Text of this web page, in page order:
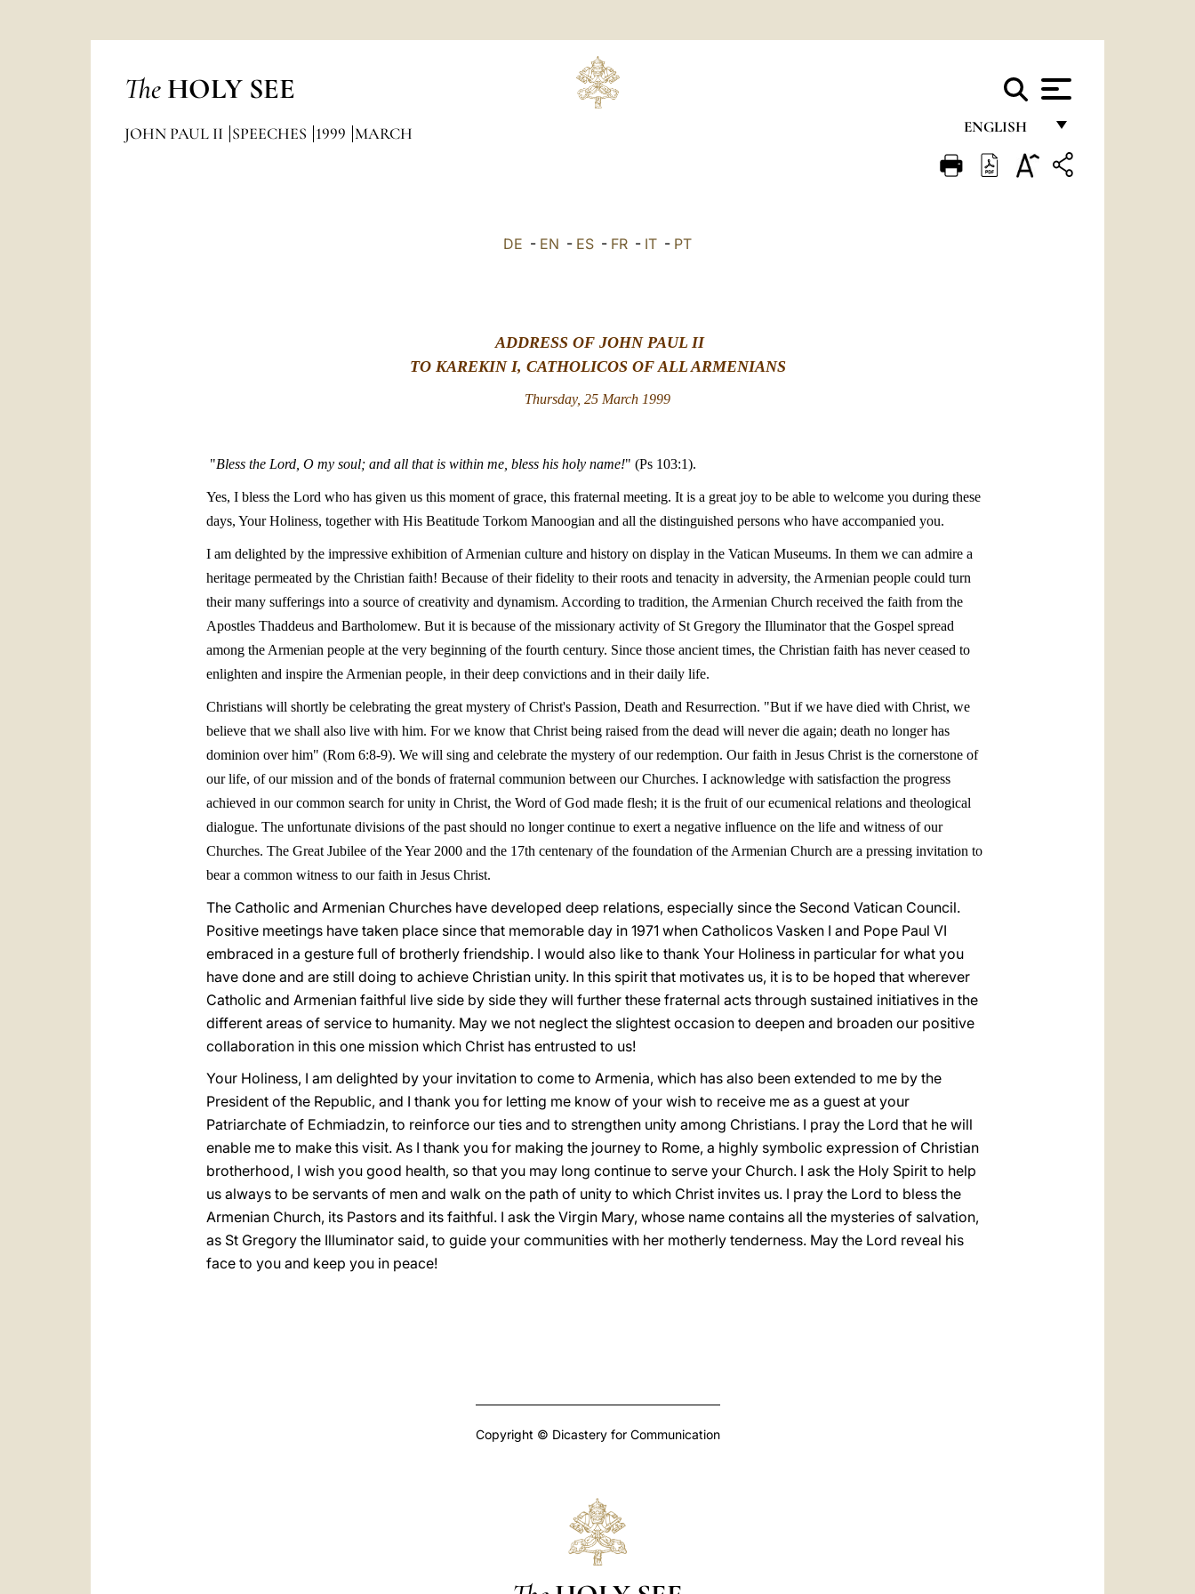
The HOLY SEE
ENGLISH
FRANÇAIS
JOHN PAUL II SPEECHES 1999 MARCH
DE - EN - ES - FR - IT - PT
ADDRESS OF JOHN PAUL II
TO KAREKIN I, CATHOLICOS OF ALL ARMENIANS
Thursday, 25 March 1999
"Bless the Lord, O my soul; and all that is within me, bless his holy name!" (Ps 103:1).
Yes, I bless the Lord who has given us this moment of grace, this fraternal meeting. It is a great joy to be able to welcome you during these
days, Your Holiness, together with His Beatitude Torkom Manoogian and all the distinguished persons who have accompanied you.
I am delighted by the impressive exhibition of Armenian culture and history on display in the Vatican Museums. In them we can admire a
heritage permeated by the Christian faith! Because of their fidelity to their roots and tenacity in adversity, the Armenian people could turn
their many sufferings into a source of creativity and dynamism. According to tradition, the Armenian Church received the faith from the
Apostles Thaddeus and Bartholomew. But it is because of the missionary activity of St Gregory the Illuminator that the Gospel spread
among the Armenian people at the very beginning of the fourth century. Since those ancient times, the Christian faith has never ceased to
enlighten and inspire the Armenian people, in their deep convictions and in their daily life.
Christians will shortly be celebrating the great mystery of Christ's Passion, Death and Resurrection. "But if we have died with Christ, we
believe that we shall also live with him. For we know that Christ being raised from the dead will never die again; death no longer has
dominion over him" (Rom 6:8-9). We will sing and celebrate the mystery of our redemption. Our faith in Jesus Christ is the cornerstone of
our life, of our mission and of the bonds of fraternal communion between our Churches. I acknowledge with satisfaction the progress
achieved in our common search for unity in Christ, the Word of God made flesh; it is the fruit of our ecumenical relations and theological
dialogue. The unfortunate divisions of the past should no longer continue to exert a negative influence on the life and witness of our
Churches. The Great Jubilee of the Year 2000 and the 17th centenary of the foundation of the Armenian Church are a pressing invitation to
bear a common witness to our faith in Jesus Christ.
The Catholic and Armenian Churches have developed deep relations, especially since the Second Vatican Council.
Positive meetings have taken place since that memorable day in 1971 when Catholicos Vasken I and Pope Paul VI
embraced in a gesture full of brotherly friendship. I would also like to thank Your Holiness in particular for what you
have done and are still doing to achieve Christian unity. In this spirit that motivates us, it is to be hoped that wherever
Catholic and Armenian faithful live side by side they will further these fraternal acts through sustained initiatives in the
different areas of service to humanity. May we not neglect the slightest occasion to deepen and broaden our positive
collaboration in this one mission which Christ has entrusted to us!
Your Holiness, I am delighted by your invitation to come to Armenia, which has also been extended to me by the
President of the Republic, and I thank you for letting me know of your wish to receive me as a guest at your
Patriarchate of Echmiadzin, to reinforce our ties and to strengthen unity among Christians. I pray the Lord that he will
enable me to make this visit. As I thank you for making the journey to Rome, a highly symbolic expression of Christian
brotherhood, I wish you good health, so that you may long continue to serve your Church. I ask the Holy Spirit to help
us always to be servants of men and walk on the path of unity to which Christ invites us. I pray the Lord to bless the
Armenian Church, its Pastors and its faithful. I ask the Virgin Mary, whose name contains all the mysteries of salvation,
as St Gregory the Illuminator said, to guide your communities with her motherly tenderness. May the Lord reveal his
face to you and keep you in peace!
Copyright © Dicastery for Communication